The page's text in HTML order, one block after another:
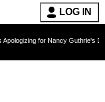
LOG IN
Nancy Guthrie's Death